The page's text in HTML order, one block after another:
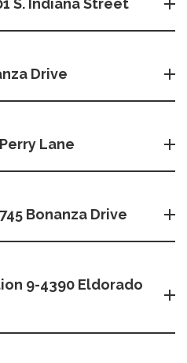
S. Indiana Street
Drive
Lane
Bonanza Drive
9-4390 Eldorado